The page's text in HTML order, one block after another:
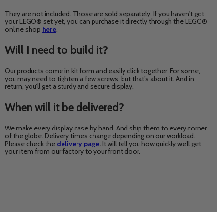
They are not included. Those are sold separately. If you haven't got
your LEGO® set yet, you can purchase it directly through the LEGO®
online shop here.
Will I need to build it?
Our products come in kit form and easily click together. For some,
you may need to tighten a few screws, but that’s about it. And in
return, you’ll get a sturdy and secure display.
When will it be delivered?
We make every display case by hand. And ship them to every corner
of the globe. Delivery times change depending on our workload.
Please check the delivery page. It will tell you how quickly we’ll get
your item from our factory to your front door.